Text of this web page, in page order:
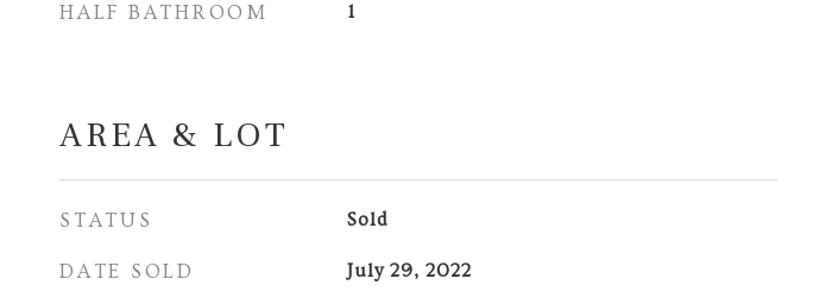
HALF BATHROOM 1
AREA & LOT
STATUS Sold
DATE SOLD July 29, 2022